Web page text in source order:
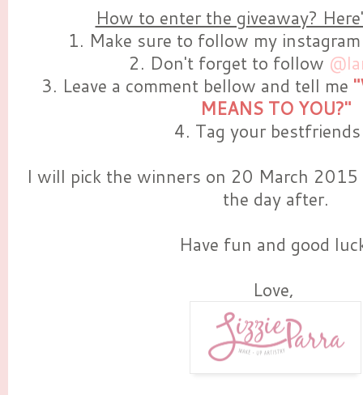
How to enter the giveaway?
1. Make sure to follow my
2. Don't forget to follow
3. Leave a comment bellow and tell me
MEANS TO YOU?"
4. Tag your
I will pick the winners on 20 March
the day after.
Have fun and good
Love,